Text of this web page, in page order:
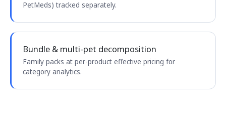
PetMeds) tracked separately.
Bundle & multi-pet decomposition
Family packs at per-product effective pricing for
category analytics.